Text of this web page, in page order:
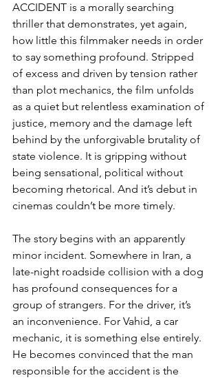
ACCIDENT is a morally searching
thriller that demonstrates, yet again,
how little this filmmaker needs in order
to say something profound. Stripped
of excess and driven by tension rather
than plot mechanics, the film unfolds
as a quiet but relentless examination of
justice, memory and the damage left
behind by the unforgivable brutality of
state violence. It is gripping without
being sensational, political without
becoming rhetorical. And it’s debut in
cinemas couldn’t be more timely.
The story begins with an apparently
minor incident. Somewhere in Iran, a
late-night roadside collision with a dog
has profound consequences for a
group of strangers. For the driver, it’s
an inconvenience. For Vahid, a car
mechanic, it is something else entirely.
He becomes convinced that the man
responsible for the accident is the